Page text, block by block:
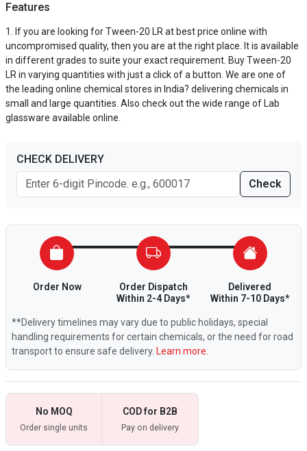
Features
If you are looking for Tween-20 LR at best price online with
uncompromised quality, then you are at the right place. It is available
in different grades to suite your exact requirement. Buy Tween-20
LR in varying quantities with just a click of a button. We are one of
the leading online chemical stores in India? delivering chemicals in
small and large quantities. Also check out the wide range of Lab
glassware available online.
CHECK DELIVERY
Check
Order Now
Order Dispatch
Within 2-4 Days*
Delivered
Within 7-10 Days*
**Delivery timelines may vary due to public holidays, special
handling requirements for certain chemicals, or the need for road
transport to ensure safe delivery. Learn more.
No MOQ
Order single units
COD for B2B
Pay on delivery